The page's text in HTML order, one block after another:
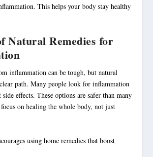
This helps your body stay healthy
Natural Remedies for
inflammation can be tough, but natural
path. Many people look forinflammation
effects. These options are safer than many
on healing the whole body, not just
using home remedies that boost